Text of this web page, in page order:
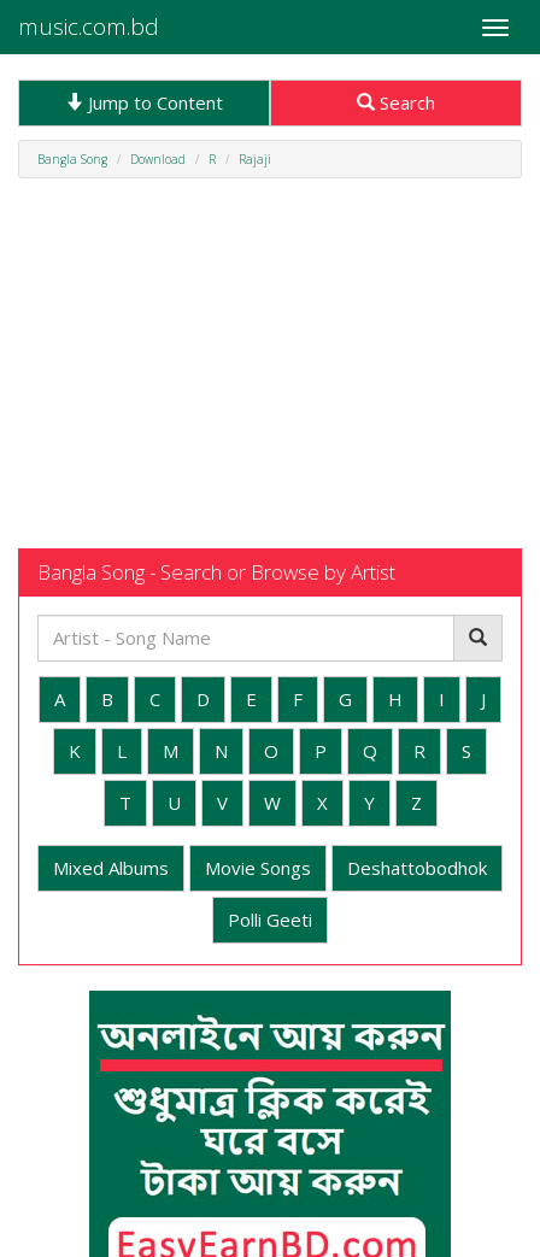
Toggle
music.com.bd
Jump to Content Search
Bangla Song Download R Rajaji
Bangla Song - Search or Browse by Artist
A B C D E F G H I J
K L M N O P Q R S
T U V W X Y Z
Mixed Albums Movie Songs Deshattobodhok
Polli Geeti